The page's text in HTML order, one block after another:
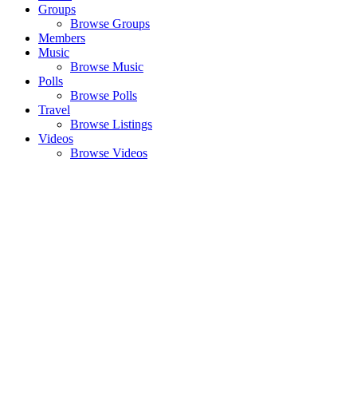
Groups
Browse Groups
Members
Music
Browse Music
Polls
Browse Polls
Travel
Browse Listings
Videos
Browse Videos